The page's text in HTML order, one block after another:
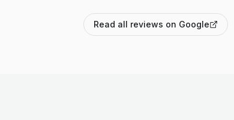
Read all reviews on Google